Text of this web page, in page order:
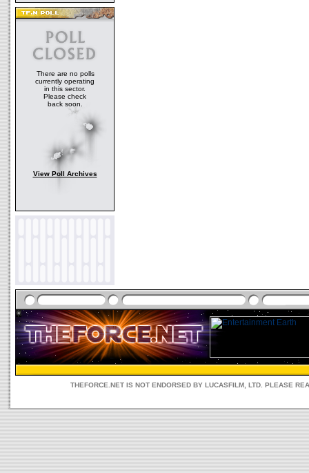
There are no polls
currently operating
in this sector.
Please check
back soon.
View Poll Archives
THEFORCE.NET IS NOT ENDORSED BY LUCASFILM, LTD. PLEASE